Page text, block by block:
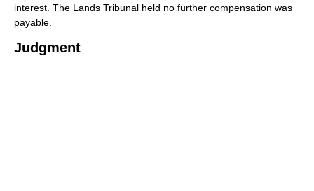
interest. The Lands Tribunal held no further compensation was
payable.
Judgment